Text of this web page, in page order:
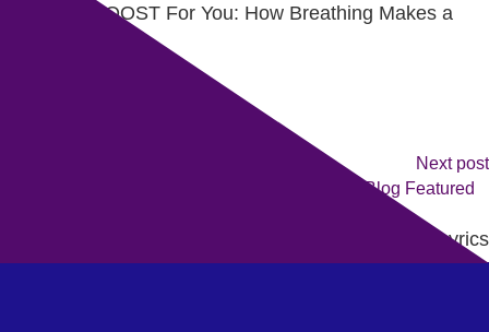
A Mindset BOOST For You: How Breathing Makes a
Next post
Queen Moves Only: Behind The Lyrics